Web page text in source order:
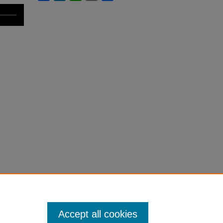
Accept all cookies